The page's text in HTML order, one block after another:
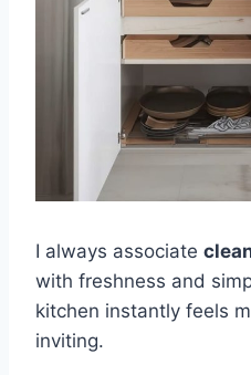
I always associate
with freshness and
kitchen instantly feels
inviting.